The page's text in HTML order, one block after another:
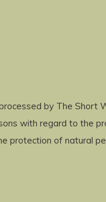
by The Short
with regard to the
protection of natural